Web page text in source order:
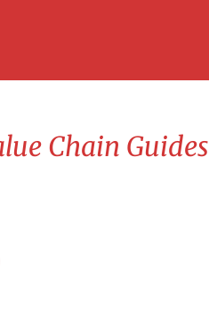
Chain Guides